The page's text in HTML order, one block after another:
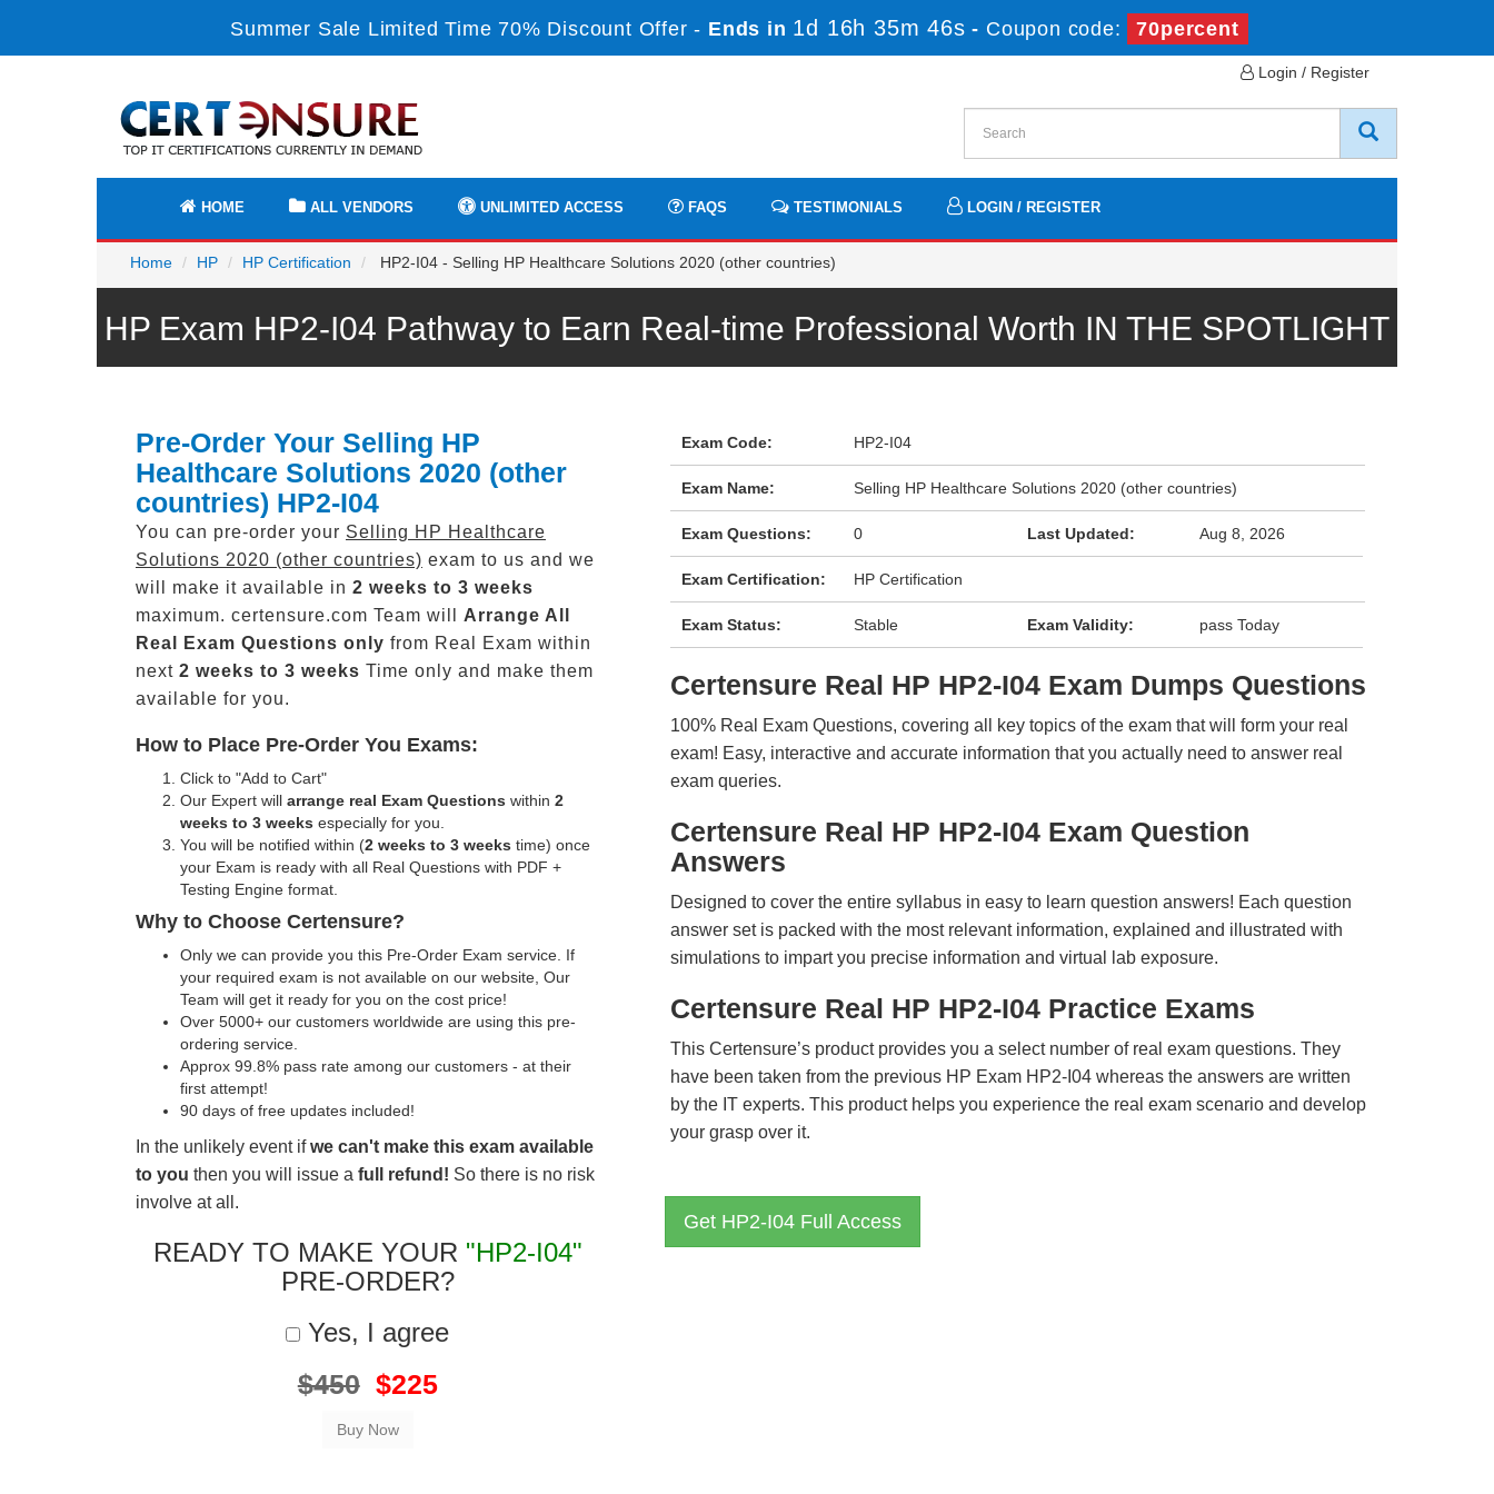
Summer Sale Limited Time 70% Discount Offer - Ends in 1d 16h 35m 46s - Coupon code: 70percent
Login / Register
HOME ALL VENDORS UNLIMITED ACCESS FAQS TESTIMONIALS LOGIN / REGISTER
Home HP HP Certification HP2-I04 - Selling HP Healthcare Solutions 2020 (other countries)
HP Exam HP2-I04 Pathway to Earn Real-time Professional Worth IN THE SPOTLIGHT
Pre-Order Your Selling HP
Healthcare Solutions 2020 (other
countries) HP2-I04
You can pre-order your Selling HP Healthcare
Solutions 2020 (other countries) exam to us and we
will make it available in 2 weeks to 3 weeks
maximum. certensure.com Team will Arrange All
Real
Exam Questions only from Real Exam within
next 2 weeks to 3 weeks Time only and make them
available for you.
How to Place Pre-Order You Exams:
Click to "Add to Cart"
Our Expert will arrange real Exam Questions within 2
weeks to 3 weeks especially for you.
You will be notified within (2 weeks to 3 weeks time) once
your Exam is ready with all Real Questions with PDF +
Testing Engine format.
Why to Choose Certensure?
Only we can provide you this Pre-Order Exam service. If
your required exam is not available on our website, Our
Team will get it ready for you on the cost price!
Over 5000+ our customers worldwide are using this pre-
ordering service.
Approx 99.8% pass rate among our customers - at their
first attempt!
90 days of free updates included!
In the unlikely event ifwe can't make this exam available
to you then you will issue a full refund! So there is no risk
involve at all.
READY TO MAKE YOUR "HP2-I04"
PRE-ORDER?
Yes, I agree
$450 $225
Exam Code: HP2-I04
Exam Name: Selling HP Healthcare Solutions 2020 (other countries)
Exam Questions: 0 Last Updated: Aug 8, 2026
Exam Certification: HP Certification
Exam Status: Stable Exam Validity: pass Today
Certensure Real HP HP2-I04 Exam Dumps Questions
100% Real Exam Questions, covering all key topics of the exam that will form your real
exam! Easy, interactive and accurate information that you actually need to answer real
exam queries.
Certensure Real HP HP2-I04 Exam Question
Answers
Designed to cover the entire syllabus in easy to learn question answers! Each question
answer set is packed with the most relevant information, explained and illustrated with
simulations to impart you precise information and virtual lab exposure.
Certensure Real HP HP2-I04 Practice Exams
This Certensure’s product provides you a select number of real exam questions. They
have been taken from the previous HP Exam HP2-I04 whereas the answers are written
by the IT experts. This product helps you experience the real exam scenario and develop
your grasp over it.
Get HP2-I04 Full Access